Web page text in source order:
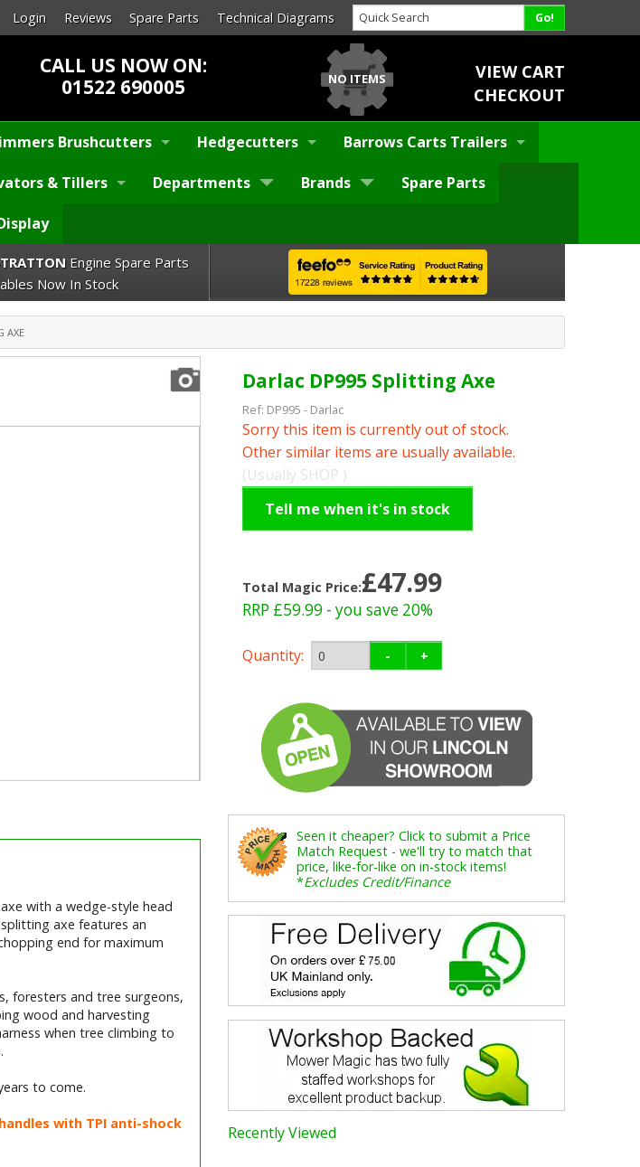
Login Reviews Spare Parts Technical Diagrams
CALL US NOW ON:
01522 690005
NO ITEMS
VIEW CART
CHECKOUT
Brushcutters Hedgecutters Barrows Carts Trailers
& Tillers Departments Brands Spare Parts
Engine Spare Parts
Now In Stock
AXE
Darlac DP995 Splitting Axe
Ref: DP995 - Darlac
Sorry this item is currently out of stock.
Other similar items are usually available.
(Usually SHOP )
Tell me when it's in stock
Total Magic Price:£47.99
RRP £59.99 - you save 20%
Quantity: - +
Seen it cheaper? Click to submit a Price
Match Request - we'll try to match that
price, like-for-like on in-stock items!
*Excludes Credit/Finance
Recently Viewed
with a wedge-style head
axe features an
end for maximum
foresters and tree surgeons,
wood and harvesting
when tree climbing to
to come.
with TPI anti-shock